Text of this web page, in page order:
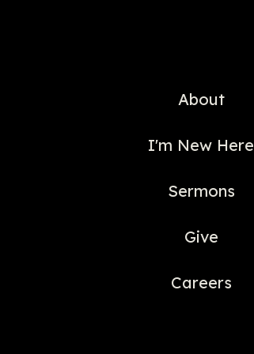
About
I'm New Here
Sermons
Give
Careers